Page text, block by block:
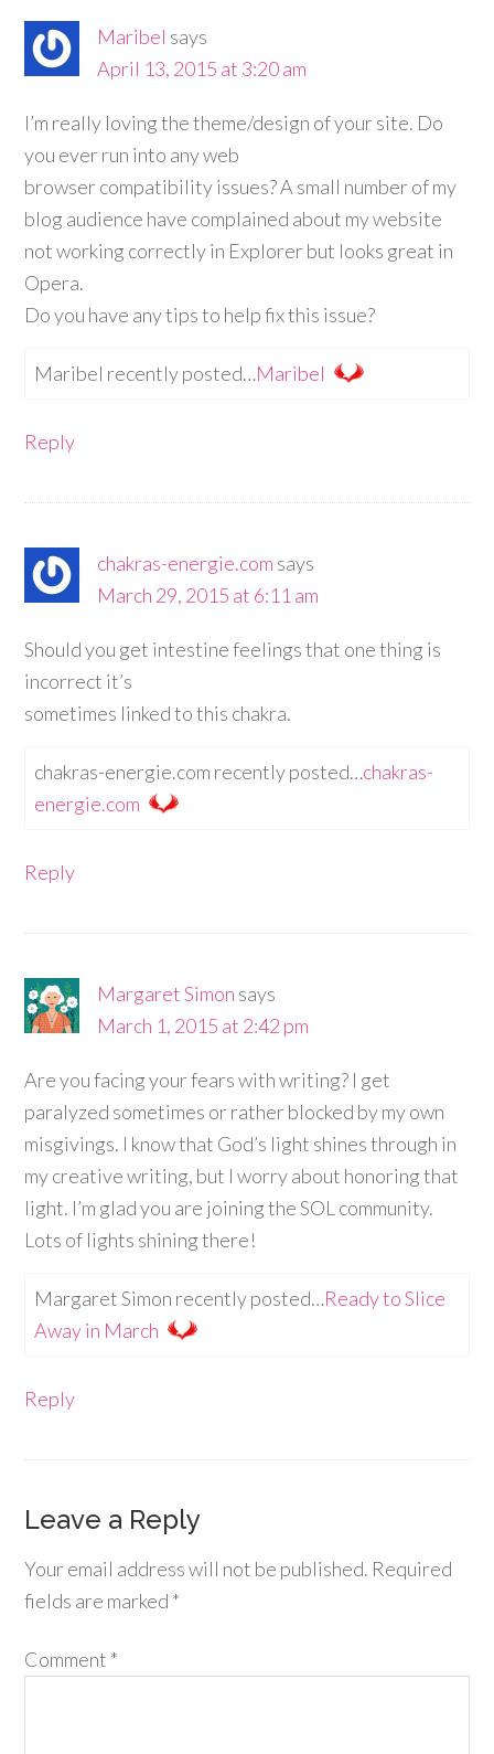
Maribel says
April 13, 2015 at 3:20 am
I’m really loving the theme/design of your site. Do
you ever run into any web
browser compatibility issues? A small number of my
blog audience have complained about my website
not working correctly in Explorer but looks great in
Opera.
Do you have any tips to help fix this issue?
Maribel recently posted…Maribel
Reply
chakras-energie.com says
March 29, 2015 at 6:11 am
Should you get intestine feelings that one thing is
incorrect it’s
sometimes linked to this chakra.
chakras-energie.com recently posted…chakras-
energie.com
Reply
Margaret Simon says
March 1, 2015 at 2:42 pm
Are you facing your fears with writing? I get
paralyzed sometimes or rather blocked by my own
misgivings. I know that God’s light shines through in
my creative writing, but I worry about honoring that
light. I’m glad you are joining the SOL community.
Lots of lights shining there!
Margaret Simon recently posted…Ready to Slice
Away in March
Reply
Leave a Reply
Your email address will not be published. Required
fields are marked *
Comment *